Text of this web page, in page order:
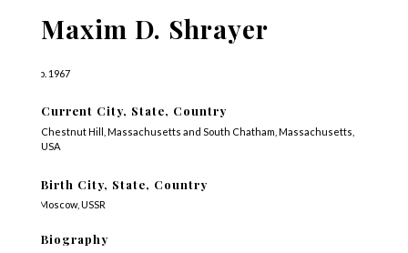
Maxim D. Shrayer
b. 1967
Current City, State, Country
Chestnut Hill, Massachusetts and South Chatham, Massachusetts,
USA
Birth City, State, Country
Moscow, USSR
Biography